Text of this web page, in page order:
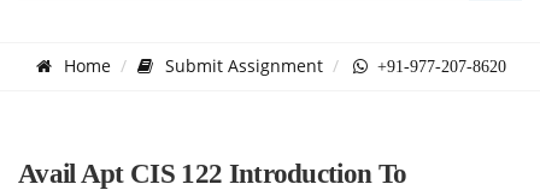
Home Submit Assignment +91-977-207-8620
Avail Apt CIS 122 Introduction To